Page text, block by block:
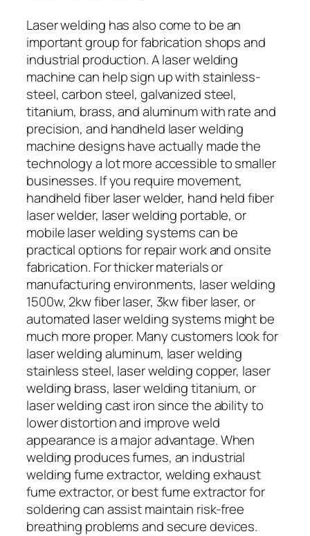
Laser welding has also come to be an
important group for fabrication shops and
industrial production. A laser welding
machine can help sign up with stainless-
steel, carbon steel, galvanized steel,
titanium, brass, and aluminum with rate and
precision, and handheld laser welding
machine designs have actually made the
technology a lot more accessible to smaller
businesses. If you require movement,
handheld fiber laser welder, hand held fiber
laser welder, laser welding portable, or
mobile laser welding systems can be
practical options for repair work and onsite
fabrication. For thicker materials or
manufacturing environments, laser welding
1500w, 2kw fiber laser, 3kw fiber laser, or
automated laser welding systems might be
much more proper. Many customers look for
laser welding aluminum, laser welding
stainless steel, laser welding copper, laser
welding brass, laser welding titanium, or
laser welding cast iron since the ability to
lower distortion and improve weld
appearance is a major advantage. When
welding produces fumes, an industrial
welding fume extractor, welding exhaust
fume extractor, or best fume extractor for
soldering can assist maintain risk-free
breathing problems and secure devices.